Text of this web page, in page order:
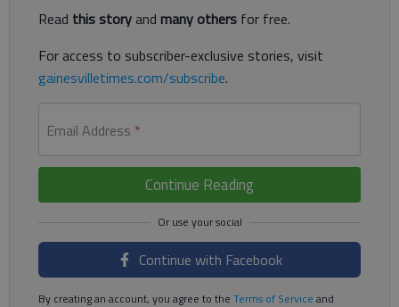
Read this storyand many others for free.
For access to subscriber-exclusive stories, visit
gainesvilletimes.com/subscribe.
Email Address *
Continue Reading
Continue with Facebook
By creating an account, you agree to the Terms of Service and